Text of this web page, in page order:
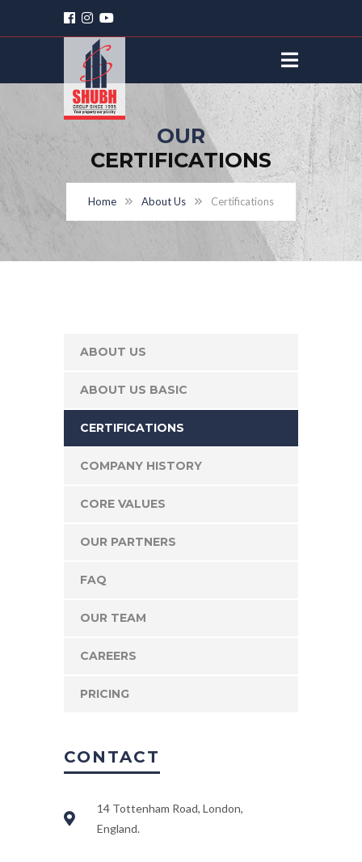
OUR
CERTIFICATIONS
Home About Us Certifications
ABOUT US
ABOUT US BASIC
CERTIFICATIONS
COMPANY HISTORY
CORE VALUES
OUR PARTNERS
FAQ
OUR TEAM
CAREERS
PRICING
CONTACT
14 Tottenham Road, London,
England.